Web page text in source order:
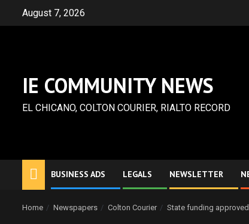
August 7, 2026
IE COMMUNITY NEWS
EL CHICANO, COLTON COURIER, RIALTO RECORD
BUSINESS ADS LEGALS NEWSLETTER
Home Newspapers Colton Courier State funding